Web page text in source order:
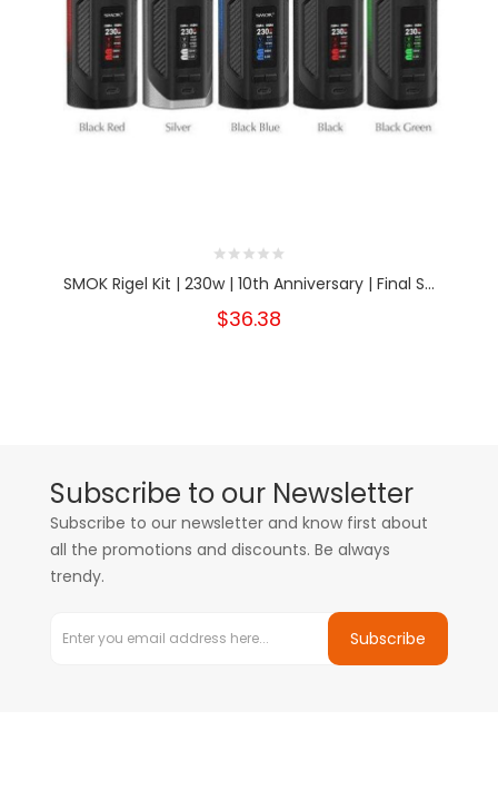
SMOK Rigel Kit | 230w | 10th Anniversary | Final S...
$36.38
Subscribe to our Newsletter
Subscribe to our newsletter and know first about
all the promotions and discounts. Be always
trendy.
Subscribe